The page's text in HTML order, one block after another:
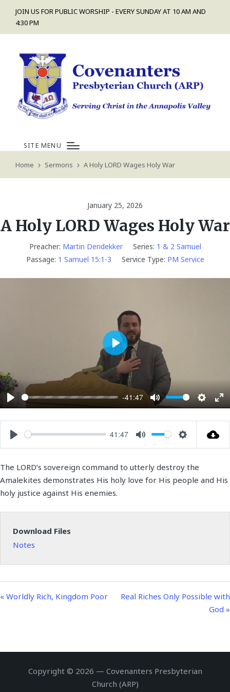
JOIN US FOR PUBLIC WORSHIP - EVERY SUNDAY AT 10 AM AND
4:30 PM
SITE MENU
Home Sermons A Holy LORD Wages Holy War
January 25, 2026
A Holy LORD Wages Holy War
Preacher: Martin Dendekker Series: 1 & 2 Samuel
Passage: 1 Samuel 15:1-3 Service Type: PM Service
P
l
a
y
-41:47
M
u
t
e
S
e
t
g
E
n
e
u
l
e
P
l
a
P
a
y
41:47
M
t
e
S
t
t
n
The LORD’s sovereign command to utterly destroy the
Amalekites demonstrates His holy love for His people and His
holy justice against His enemies.
Download Files
Notes
« Worldly Rich, Kingdom Poor
Real Riches Only Possible with
God »
Copyright © 2026 — Covenanters Presbyterian
Church (ARP)